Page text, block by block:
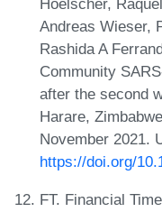
Hoelscher,
Andreas Wieser,
Rashida A
Community
after the second
Harare,
November 2021.
https://doi.org/
FT. Financial